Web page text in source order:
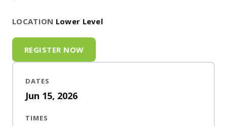
LOCATION Lower Level
REGISTER NOW
DATES
Jun 15, 2026
TIMES